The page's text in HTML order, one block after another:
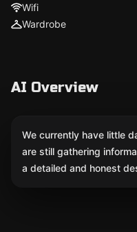
Wifi
Wardrobe
AI Overview
We currently have little
are still gathering
a detailed and honest